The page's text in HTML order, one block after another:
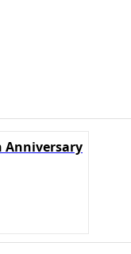
Anniversary